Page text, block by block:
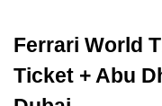
Ferrari World
Ticket + Abu